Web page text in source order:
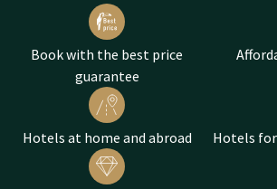
Book with the best price
guarantee
Hotels at home and abroad Hotels